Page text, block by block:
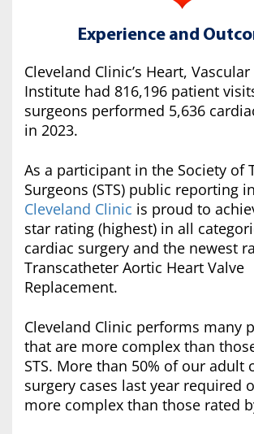
Experience and
Cleveland Clinic’s Heart,
Institute had 816,196 patient
surgeons performed 5,636
in 2023.
As a participant in the Society of
Surgeons (STS) public reporting
Cleveland Clinic is proud to
star rating (highest) in all
cardiac surgery and the newest
Transcatheter Aortic Heart Valve
Replacement.
Cleveland Clinic performs many
that are more complex than
STS. More than 50% of our adult
surgery cases last year required
more complex than those rated